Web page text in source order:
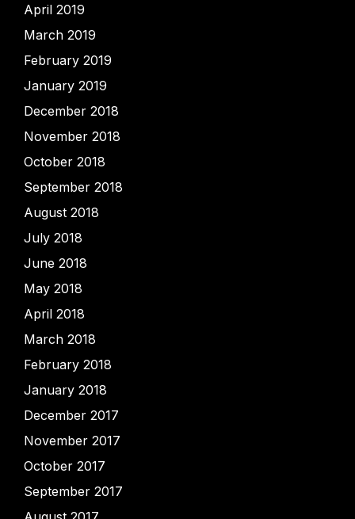
April 2019
March 2019
February 2019
January 2019
December 2018
November 2018
October 2018
September 2018
August 2018
July 2018
June 2018
May 2018
April 2018
March 2018
February 2018
January 2018
December 2017
November 2017
October 2017
September 2017